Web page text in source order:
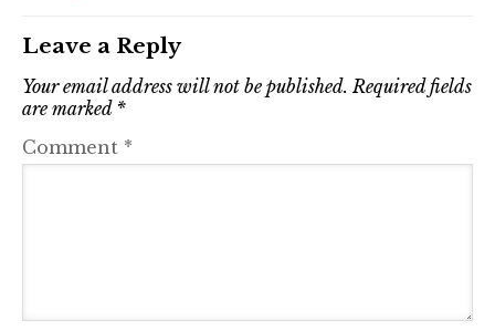
Leave a Reply
Your email address will not be published. Required fields
are marked *
Comment *